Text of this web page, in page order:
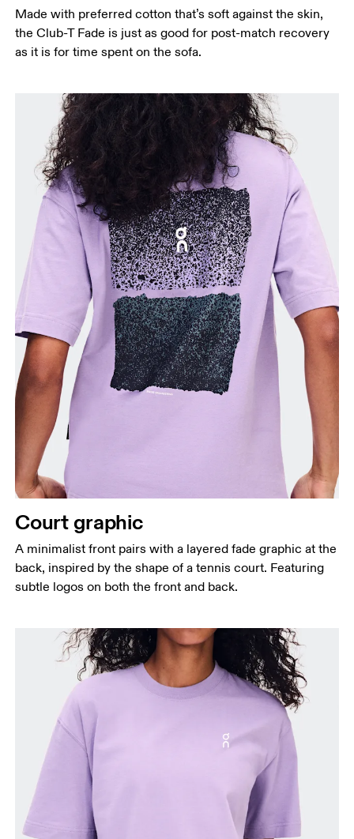
Hip
Measure around the fullest part of the hip.
Made with preferred cotton that’s soft against the skin,
the Club-T Fade is just as good for post-match recovery
as it is for time spent on the sofa.
Court graphic
A minimalist front pairs with a layered fade graphic at the
back, inspired by the shape of a tennis court. Featuring
subtle logos on both the front and back.